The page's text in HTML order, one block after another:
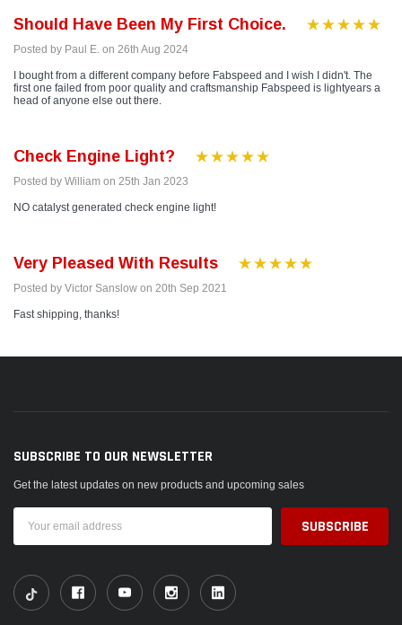
Should Have Been My First Choice.
Posted by Paul E. on 26th Aug 2024
I bought from a different company before Fabspeed and I wish I didn't. The
first one failed from poor quality and craftsmanship Fabspeed is lightyears a
head of anyone else out there.
Check Engine Light?
Posted by William on 25th Jan 2023
NO catalyst generated check engine light!
Very Pleased With Results
Posted by Victor Sanslow on 20th Sep 2021
Fast shipping, thanks!
SUBSCRIBE TO OUR NEWSLETTER
Get the latest updates on new products and upcoming sales
Address